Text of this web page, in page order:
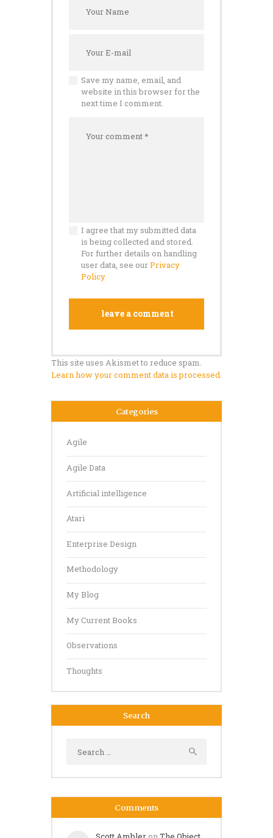
Save my name, email, and
website in this browser for the
next time I comment.
I agree that my submitted data
is being collected and stored.
For further details on handling
user data, see ourPrivacy
Policy
This site uses Akismet to reduce spam.
Learn how your comment data is processed.
Categories
Agile
Agile Data
Artificial intelligence
Atari
Enterprise Design
Methodology
My Blog
My Current Books
Observations
Thoughts
Search
for:
Comments